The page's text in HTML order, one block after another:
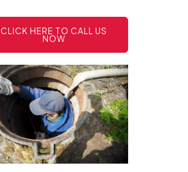
CLICK HERE TO CALL US
NOW